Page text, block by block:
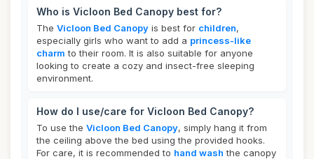
Who is Vicloon Bed Canopy best for?
The Vicloon Bed Canopy is best for children,
especially girls who want to add a princess-like
charm to their room. It is also suitable for anyone
looking to create a cozy and insect-free sleeping
environment.
How do I use/care for Vicloon Bed Canopy?
To use the Vicloon Bed Canopy, simply hang it from
the ceiling above the bed using the provided hooks.
For care, it is recommended to hand wash the canopy